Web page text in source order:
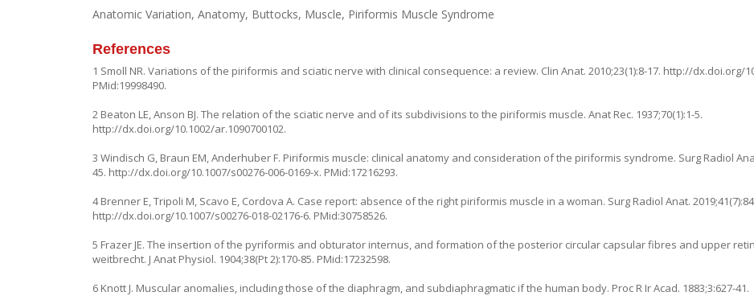
Anatomic Variation, Anatomy, Buttocks, Muscle, Piriformis Muscle Syndrome
References
1 Smoll NR. Variations of the piriformis and sciatic nerve with clinical consequence: a review. Clin Anat. 2010;23(1):8-17. http://dx.doi.org/
PMid:19998490.
2 Beaton LE, Anson BJ. The relation of the sciatic nerve and of its subdivisions to the piriformis muscle. Anat Rec. 1937;70(1):1-5.
http://dx.doi.org/10.1002/ar.1090700102.
3 Windisch G, Braun EM, Anderhuber F. Piriformis muscle: clinical anatomy and consideration of the piriformis syndrome. Surg Radiol
45. http://dx.doi.org/10.1007/s00276-006-0169-x. PMid:17216293.
4 Brenner E, Tripoli M, Scavo E, Cordova A. Case report: absence of the right piriformis muscle in a woman. Surg Radiol Anat.
http://dx.doi.org/10.1007/s00276-018-02176-6. PMid:30758526.
5 Frazer JE. The insertion of the pyriformis and obturator internus, and formation of the posterior circular capsular fibres and upper
weitbrecht. J Anat Physiol. 1904;38(Pt 2):170-85. PMid:17232598.
6 Knott J. Muscular anomalies, including those of the diaphragm, and subdiaphragmatic if the human body. Proc R Ir Acad. 1883;3:627-41.